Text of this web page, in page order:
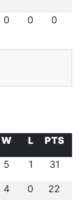
0 0 0
W L
PTS
5 1 31
4 0 22